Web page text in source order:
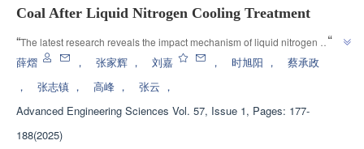
Coal After Liquid Nitrogen Cooling Treatment
“The latest research reveals the impact mechanism of liquid nitrogen
fracturing technology on the permeability enhancement of deep high-
for coalbed methane development.
”
薛熠 ， 张家辉 ， 刘嘉 ， 时旭阳 ，
蔡承政
，
张志镇 ， 高峰 ， 张云 ，
Advanced Engineering Sciences Vol. 57, Issue 1, Pages: 177-
188(2025)